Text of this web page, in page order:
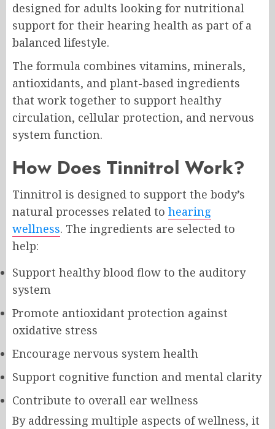
designed for adults looking for nutritional
support for their hearing health as part of a
balanced lifestyle.
The formula combines vitamins, minerals,
antioxidants, and plant-based ingredients
that work together to support healthy
circulation, cellular protection, and nervous
system function.
How Does Tinnitrol Work?
Tinnitrol is designed to support the body’s
natural processes related to hearing
wellness. The ingredients are selected to
help:
Support healthy blood flow to the auditory
system
Promote antioxidant protection against
oxidative stress
Encourage nervous system health
Support cognitive function and mental clarity
Contribute to overall ear wellness
By addressing multiple aspects of wellness, it